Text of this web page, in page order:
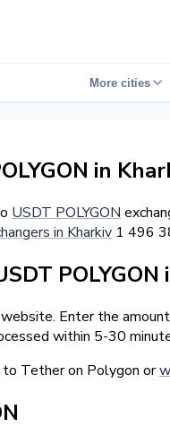
More cities
in
USDT POLYGON
in Kharkiv 1 496
POLYGON
Enter the
within 5-30
to Tether on Polygon or